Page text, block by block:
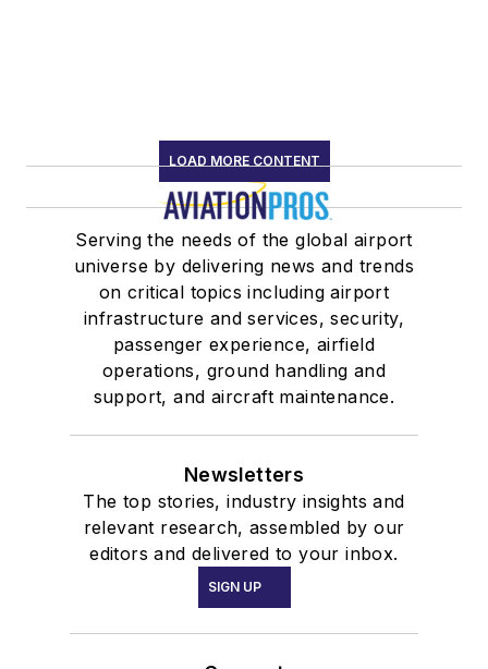
LOAD MORE CONTENT
Serving the needs of the global airport
universe by delivering news and trends
on critical topics including airport
infrastructure and services, security,
passenger experience, airfield
operations, ground handling and
support, and aircraft maintenance.
Newsletters
The top stories, industry insights and
relevant research, assembled by our
editors and delivered to your inbox.
SIGN UP